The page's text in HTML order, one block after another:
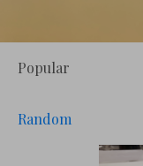
Popular
Random